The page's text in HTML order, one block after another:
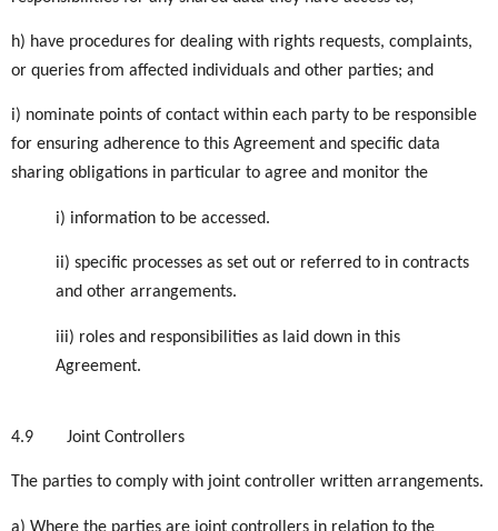
h) have procedures for dealing with rights requests, complaints,
or queries from affected individuals and other parties; and
i) nominate points of contact within each party to be responsible
for ensuring adherence to this Agreement and specific data
sharing obligations in particular to agree and monitor the
i) information to be accessed.
ii) specific processes as set out or referred to in contracts
and other arrangements.
iii) roles and responsibilities as laid down in this
Agreement.
4.9 Joint Controllers
The parties to comply with joint controller written arrangements.